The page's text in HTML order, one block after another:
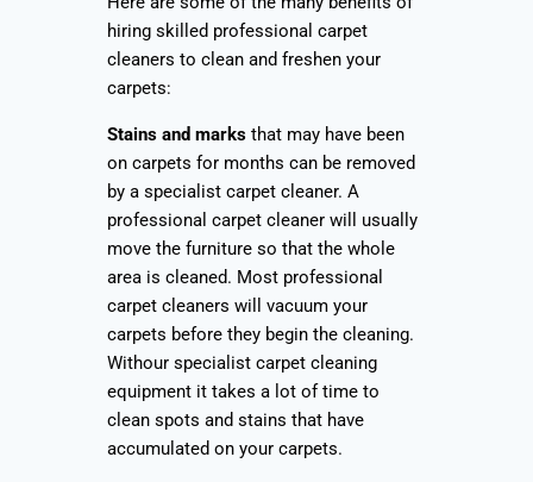
hiring skilled professional carpet
cleaners to clean and freshen your
carpets:
Stains and marks that may have been
on carpets for months can be removed
by a specialist carpet cleaner. A
professional carpet cleaner will usually
move the furniture so that the whole
area is cleaned. Most professional
carpet cleaners will vacuum your
carpets before they begin the cleaning.
Withour specialist carpet cleaning
equipment it takes a lot of time to
clean spots and stains that have
accumulated on your carpets.